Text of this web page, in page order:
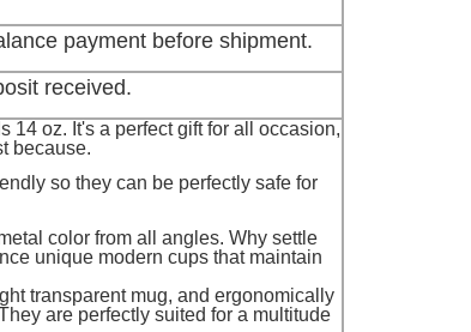
payment before shipment.
received.
oz. It's a perfect gift for all occasion,
because.
so they can be perfectly safe for
color from all angles. Why settle
unique modern cups that maintain
transparent mug, and ergonomically
are perfectly suited for a multitude